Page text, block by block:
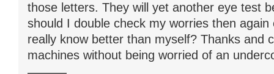
those letters. They will yet another eye test
should I double check my worries then
really know better than myself? Thanks and
machines without being worried of an